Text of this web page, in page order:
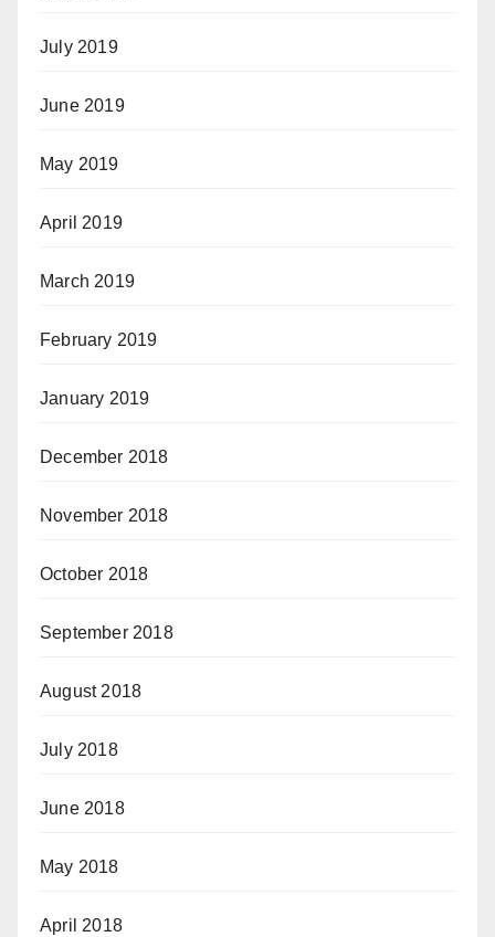
July 2019
June 2019
May 2019
April 2019
March 2019
February 2019
January 2019
December 2018
November 2018
October 2018
September 2018
August 2018
July 2018
June 2018
May 2018
April 2018